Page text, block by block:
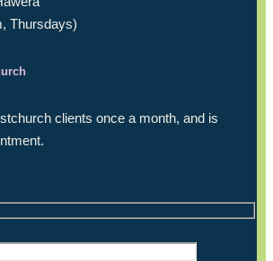
Thursdays)
clients once a month, and is